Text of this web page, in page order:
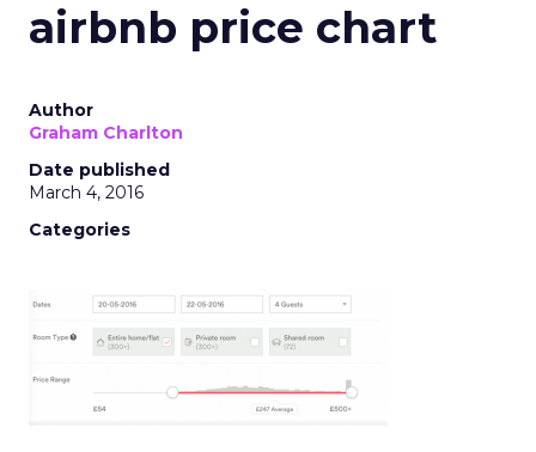
airbnb price chart
Author
Graham Charlton
Date published
March 4, 2016
Categories